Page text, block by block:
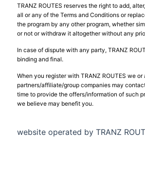
TRANZ ROUTES reserves the right to add,
all or any of the Terms and Conditions or
the program by any other program, whether
or not or withdraw it altogether without any
In case of dispute with any party, TRANZ
binding and final.
When you register with TRANZ ROUTES we or
partners/affiliate/group companies may
time to provide the offers/information of such
we believe may benefit you.
website operated by TRANZ